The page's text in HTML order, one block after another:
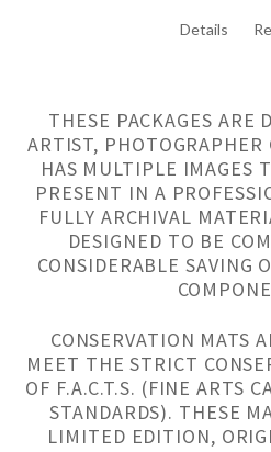
Details
THESE PACKAGES ARE
ARTIST, PHOTOGRAPHER
HAS MULTIPLE IMAGES
PRESENT IN A
FULLY ARCHIVAL
DESIGNED TO BE
CONSIDERABLE SAVING
CONSERVATION MATS
MEET THE STRICT
OF F.A.C.T.S. (FINE ARTS
STANDARDS). THESE
LIMITED EDITION,